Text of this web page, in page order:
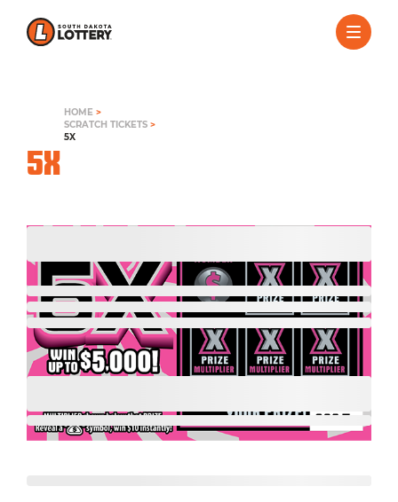
HOME >
SCRATCH TICKETS >
5X
5X